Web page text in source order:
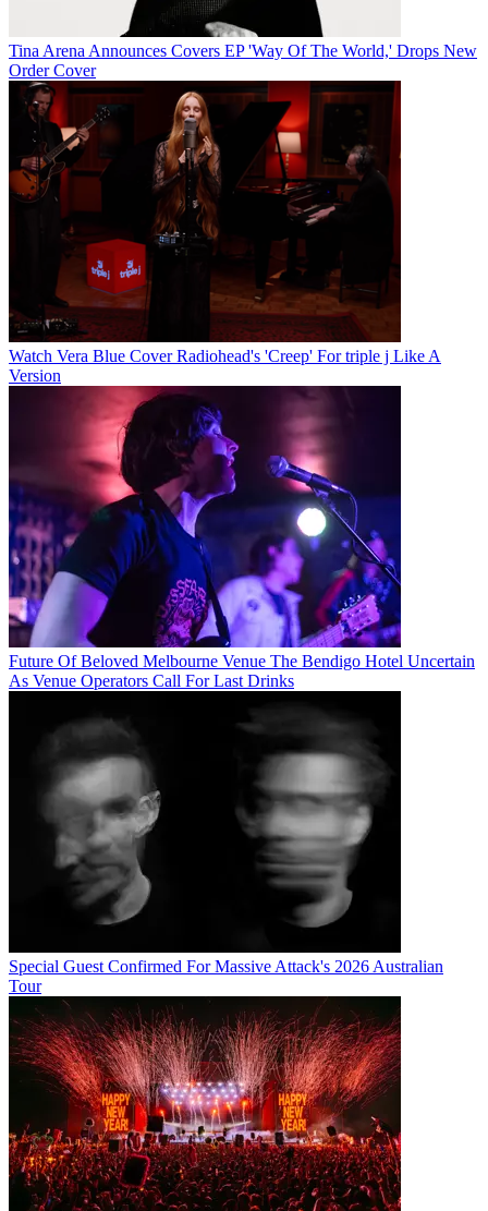
Tina Arena Announces Covers EP 'Way Of The World,' Drops New
Order Cover
Watch Vera Blue Cover Radiohead's 'Creep' For triple j Like A
Version
Future Of Beloved Melbourne Venue The Bendigo Hotel Uncertain
As Venue Operators Call For Last Drinks
Special Guest Confirmed For Massive Attack's 2026 Australian
Tour